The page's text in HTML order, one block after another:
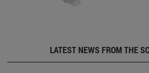
LATEST NEWS FROM THE